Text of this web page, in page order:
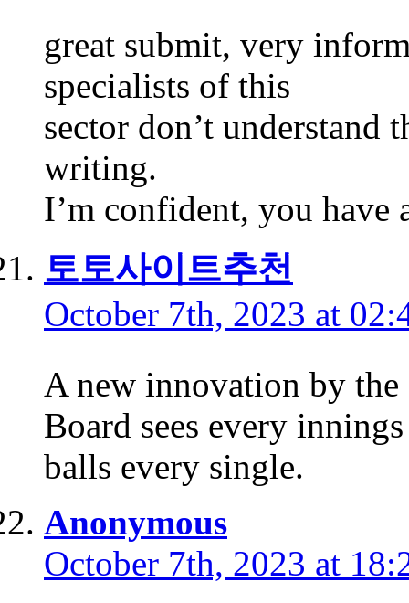
great submit, very
specialists of this
sector don’t understand
writing.
I’m confident, you have
토토사이트추천
October 7th, 2023 at
A new innovation by the
Board sees every
balls every single.
Anonymous
October 7th, 2023 at